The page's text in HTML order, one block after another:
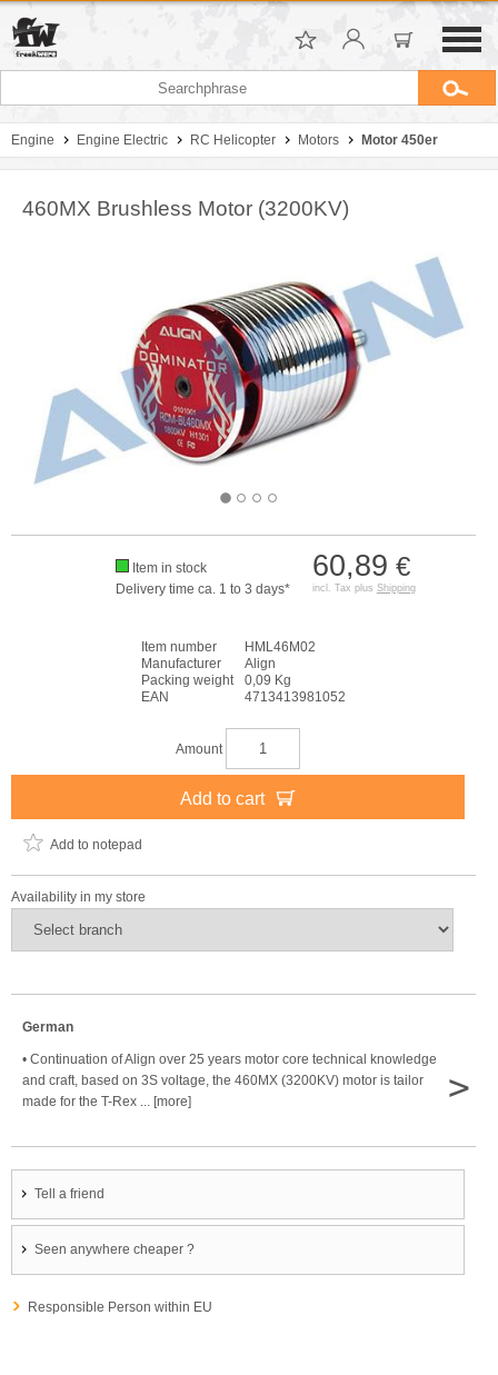
Engine Engine Electric RC Helicopter Motors Motor 450er
460MX Brushless Motor (3200KV)
60,89 €
incl. Tax plus Shipping
Item in stock
Delivery time ca. 1 to 3 days*
Item number
HML46M02
Manufacturer
Align
Packing weight
0,09 Kg
EAN
4713413981052
Amount
Add to cart
Add to notepad
Availability in my store
German
• Continuation of Align over 25 years motor core technical knowledge
and craft, based on 3S voltage, the 460MX (3200KV) motor is tailor
made for the T-Rex ... [more]
>
Tell a friend
Seen anywhere cheaper ?
Responsible Person within EU